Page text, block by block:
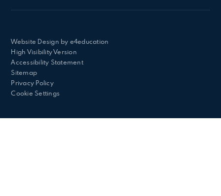
Website Design by e4education
High Visibility Version
Accessibility Statement
Sitemap
Privacy Policy
Cookie Settings